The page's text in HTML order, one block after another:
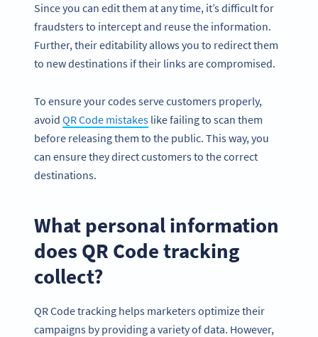
Since you can edit them at any time, it’s difficult for
fraudsters to intercept and reuse the information.
Further, their editability allows you to redirect them
to new destinations if their links are compromised.
To ensure your codes serve customers properly,
avoid QR Code mistakes like failing to scan them
before releasing them to the public. This way, you
can ensure they direct customers to the correct
destinations.
What personal information
does QR Code tracking
collect?
QR Code tracking helps marketers optimize their
campaigns by providing a variety of data. However,